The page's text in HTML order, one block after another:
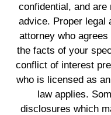
confidential, and are
advice. Proper legal
attorney who
the facts of your
conflict of interest
who is licensed as
law applies.
disclosures which